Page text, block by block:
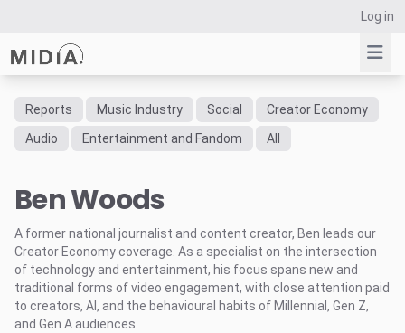
Log in
Suggested links
Survey Explorer
Consulting
Resources
Reports Music Industry Social
Creator Economy
Audio
Entertainment and Fandom All
Ben Woods
A former national journalist and content creator, Ben leads our
Creator Economy coverage. As a specialist on the intersection
of technology and entertainment, his focus spans new and
traditional forms of video engagement, with close attention paid
to creators, AI, and the behavioural habits of Millennial, Gen Z,
and Gen A audiences.